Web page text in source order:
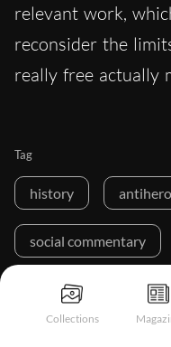
Collections
relevant work,
reconsider the
really free actually
Tag
history antihero
social commentary
Buy a ☕ for Hypercritic